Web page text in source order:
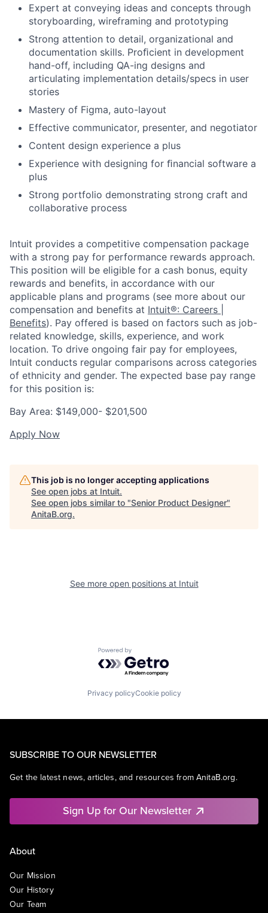
Expert at conveying ideas and concepts through
storyboarding, wireframing and prototyping
Strong attention to detail, organizational and
documentation skills. Proﬁcient in development
hand-off, including QA-ing designs and
articulating implementation details/specs in user
stories
Mastery of Figma, auto-layout
Effective communicator, presenter, and negotiator
Content design experience a plus
Experience with designing for ﬁnancial software a
plus
Strong portfolio demonstrating strong craft and
collaborative process
Intuit provides a competitive compensation package
with a strong pay for performance rewards approach.
This position will be eligible for a cash bonus, equity
rewards and benefits, in accordance with our
applicable plans and programs (see more about our
compensation and benefits at Intuit®: Careers |
Benefits). Pay offered is based on factors such as job-
related knowledge, skills, experience, and work
location. To drive ongoing fair pay for employees,
Intuit conducts regular comparisons across categories
of ethnicity and gender. The expected base pay range
for this position is:
Bay Area: $149,000- $201,500
Apply Now
This job is no longer accepting applications
See open jobs at Intuit.
See open jobs similar to "Senior Product Designer"
AnitaB.org.
See more open positions at Intuit
Powered by Getro.com
Privacy policyCookie policy
SUBSCRIBE TO OUR NEWSLETTER
Get the latest news, articles, and resources from AnitaB.org.
Sign Up for Our Newsletter
About
Our Mission
Our History
Our Team